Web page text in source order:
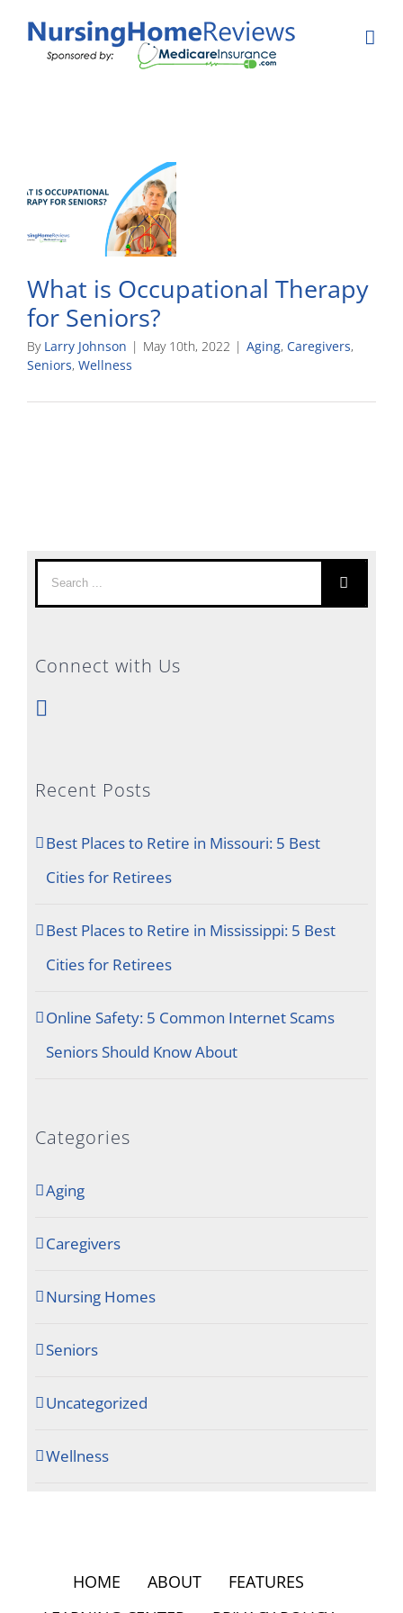
What is Occupational Therapy
for Seniors?
By Larry Johnson | May 10th, 2022 | Aging, Caregivers,
Seniors, Wellness
Search
for:
Connect with Us
Recent Posts
Best Places to Retire in Missouri: 5 Best
Cities for Retirees
Best Places to Retire in Mississippi: 5 Best
Cities for Retirees
Online Safety: 5 Common Internet Scams
Seniors Should Know About
Categories
Aging
Caregivers
Nursing Homes
Seniors
Uncategorized
Wellness
HOME ABOUT
FEATURES